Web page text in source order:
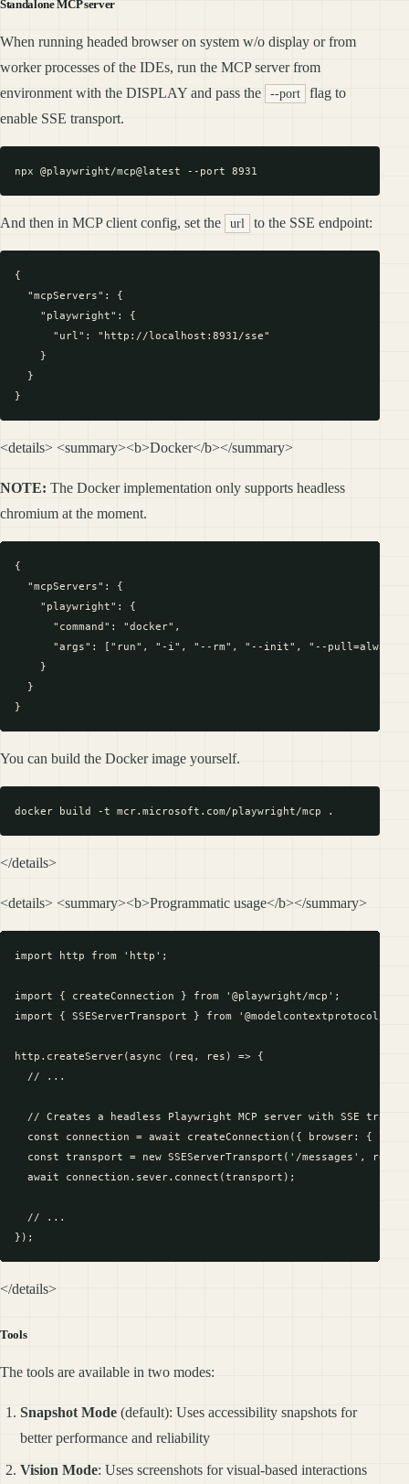
Standalone MCP server
When running headed browser on system w/o display or from
worker processes of the IDEs, run the MCP server from
environment with the DISPLAY and pass the
--port
flag to
enable SSE transport.
And then in MCP client config, set the url to the SSE endpoint:
{
  "mcpServers": {
    "playwright": {
      "url": "http://localhost:8931/sse"
    }
  }
<details> <summary><b>Docker</b></summary>
NOTE: The Docker implementation only supports headless
chromium at the moment.
{
  "mcpServers": {
    "playwright": {
      "command": "docker",
"args": ["run", "-i", "--rm", "--init", "--
    }
  }
You can build the Docker image yourself.
</details>
<details> <summary><b>Programmatic usage</b></summary>
import http from 'http';
import { createConnection } from '@playwright/mcp';
import { SSEServerTransport } from '@modelcontextprotocol/
http.createServer(async (req, res) => {
  // ...
// Creates a headless Playwright MCP server with SSE
const connection = await createConnection({ browser: {
  const transport = new SSEServerTransport('/messages', res);
  await connection.sever.connect(transport);
  // ...
</details>
Tools
The tools are available in two modes:
Snapshot Mode (default): Uses accessibility snapshots for
better performance and reliability
Vision Mode: Uses screenshots for visual-based interactions